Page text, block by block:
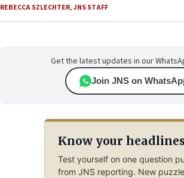
REBECCA SZLECHTER,JNS STAFF
Get the latest updates in our
Join JNS on
Know your
Test yourself on one question
from JNS reporting. New